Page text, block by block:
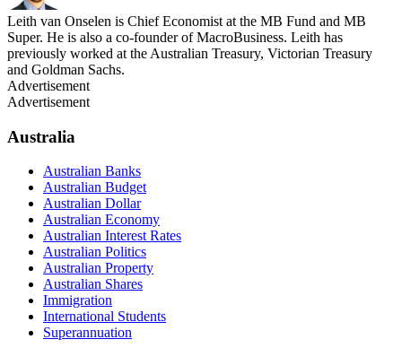
Leith van Onselen is Chief Economist at the MB Fund and MB
Super. He is also a co-founder of MacroBusiness. Leith has
previously worked at the Australian Treasury, Victorian Treasury
and Goldman Sachs.
Advertisement
Advertisement
Australia
Australian Banks
Australian Budget
Australian Dollar
Australian Economy
Australian Interest Rates
Australian Politics
Australian Property
Australian Shares
Immigration
International Students
Superannuation